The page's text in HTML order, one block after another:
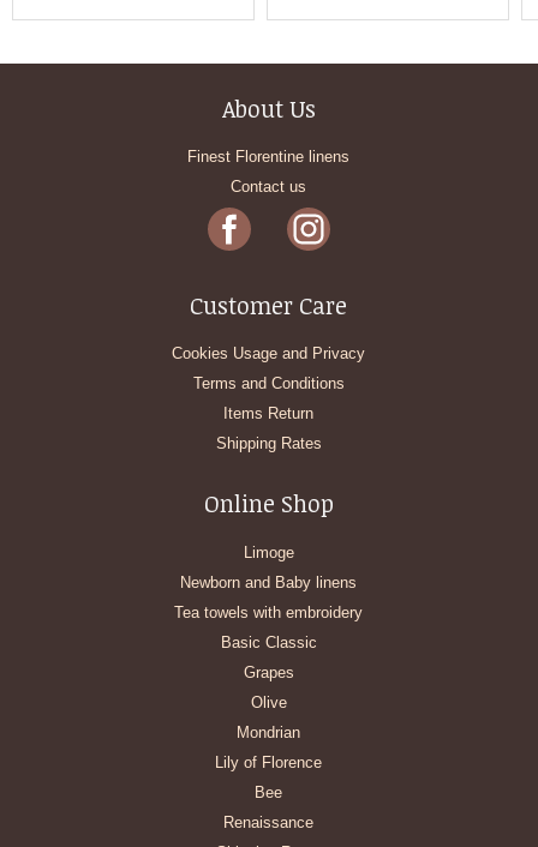
About Us
Finest Florentine linens
Contact us
Customer Care
Cookies Usage and Privacy
Terms and Conditions
Items Return
Shipping Rates
Online Shop
Limoge
Newborn and Baby linens
Tea towels with embroidery
Basic Classic
Grapes
Olive
Mondrian
Lily of Florence
Bee
Renaissance